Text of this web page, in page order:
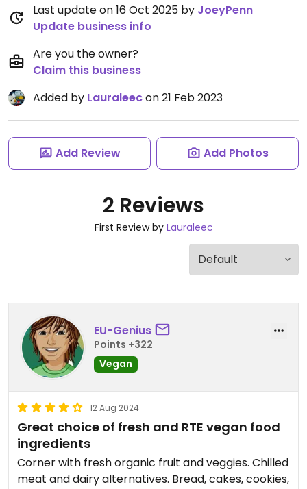
Last update on 16 Oct 2025 by JoeyPenn
Update business info
Are you the owner?
Claim this business
Added by Lauraleecon 21 Feb 2023
Add Review Add Photos
2 Reviews
First Review by Lauraleec
EU-Genius
Points +322
Vegan
12 Aug 2024
Great choice of fresh and RTE vegan food
ingredients
Corner with fresh organic fruit and veggies. Chilled
meat and dairy alternatives. Bread, cakes, cookies,